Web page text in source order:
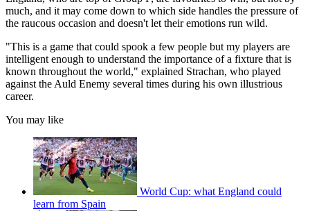
much, and it may come down to which side handles the pressure of
the raucous occasion and doesn't let their emotions run wild.
"This is a game that could spook a few people but my players are
intelligent enough to understand the importance of a fixture that is
known throughout the world," explained Strachan, who played
against the Auld Enemy several times during his own illustrious
career.
You may like
World Cup: what England could
learn from Spain